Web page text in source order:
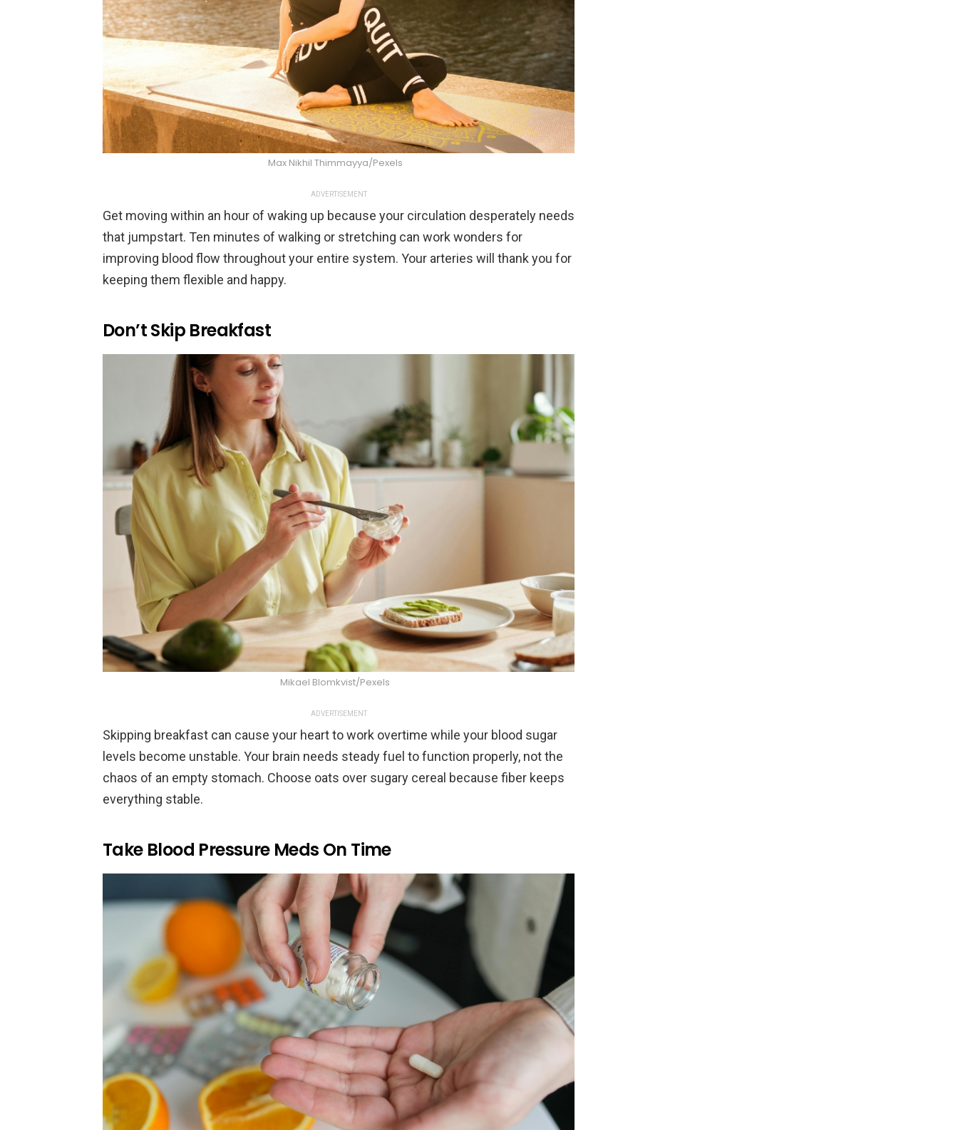
Max Nikhil Thimmayya/Pexels
ADVERTISEMENT
Get moving within an hour of waking up because your circulation desperately needs
that jumpstart. Ten minutes of walking or stretching can work wonders for
improving blood flow throughout your entire system. Your arteries will thank you for
keeping them flexible and happy.
Don’t Skip Breakfast
Mikael Blomkvist/Pexels
ADVERTISEMENT
Skipping breakfast can cause your heart to work overtime while your blood sugar
levels become unstable. Your brain needs steady fuel to function properly, not the
chaos of an empty stomach. Choose oats over sugary cereal because fiber keeps
everything stable.
Take Blood Pressure Meds On Time